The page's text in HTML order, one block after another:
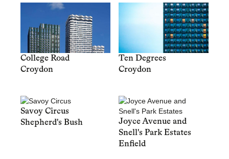
College Road
Croydon
Ten Degrees
Croydon
Savoy Circus
Shepherd's Bush
Joyce Avenue and
Snell's Park Estates
Enfield